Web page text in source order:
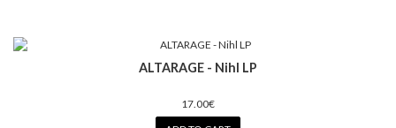
ALTARAGE - Nihl LP
17.00€